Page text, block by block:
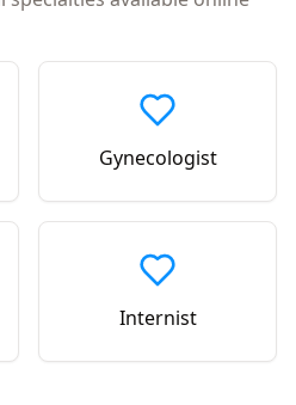
Gynecologist
Internist